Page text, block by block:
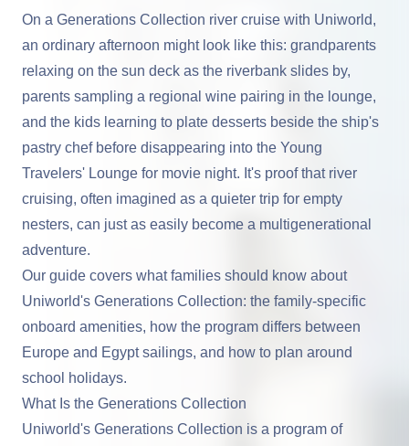
On a Generations Collection river cruise with Uniworld,
an ordinary afternoon might look like this: grandparents
relaxing on the sun deck as the riverbank slides by,
parents sampling a regional wine pairing in the lounge,
and the kids learning to plate desserts beside the ship's
pastry chef before disappearing into the Young
Travelers' Lounge for movie night. It's proof that river
cruising, often imagined as a quieter trip for empty
nesters, can just as easily become a multigenerational
adventure.
Our guide covers what families should know about
Uniworld's Generations Collection: the family-specific
onboard amenities, how the program differs between
Europe and Egypt sailings, and how to plan around
school holidays.
What Is the Generations Collection
Uniworld's Generations Collection is a program of